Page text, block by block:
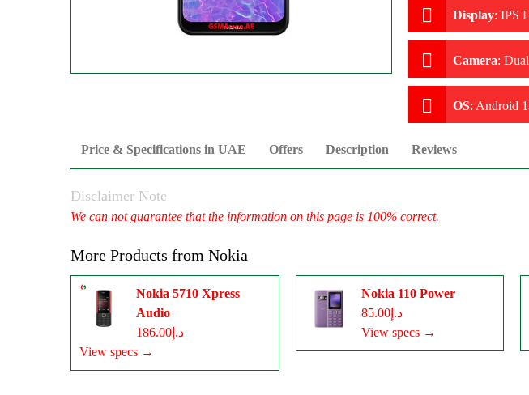
Display: IPS
Camera:
OS: Android
Price & Specifications in UAE Offers Description Reviews
Disclaimer Note
We can not guarantee that the information on this page is 100% correct.
More Products from Nokia
Nokia 5710 Xpress
Audio
د.إ186.00
View specs →
Nokia 110 Power
د.إ85.00
View specs →